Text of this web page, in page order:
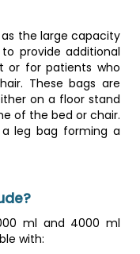
as the large capacity
provide additional
or for patients who
These bags are
on a floor stand
of the bed or chair.
leg bag forming a
ml and 4000 ml
with: